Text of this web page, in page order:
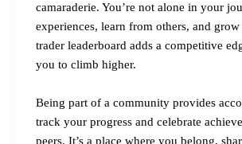
camaraderie. You’re not alone in your
experiences, learn from others, and grow
trader leaderboard adds a competitive
you to climb higher.
Being part of a community provides
track your progress and celebrate
peers. It’s a place where you belong,